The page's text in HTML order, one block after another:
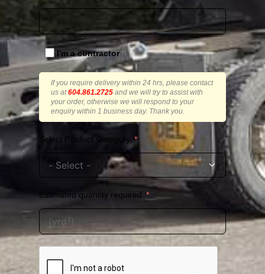
I'm a contractor
If you require delivery within 24 hrs, please contact
us at604.861.2725 and we will try to assist with
your order, otherwise we will respond to your
enquiry within 1 business day. Thank you.
Select Product Category
Estimated quantity required